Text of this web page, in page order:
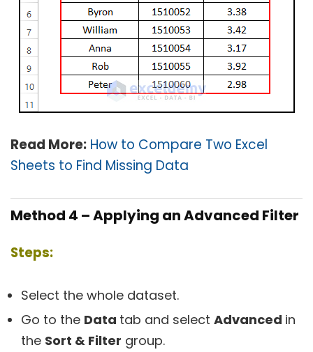
Read More: How to Compare Two Excel
Sheets to Find Missing Data
Method 4 – Applying an Advanced Filter
Steps:
Select the whole dataset.
Go to the Data tab and select Advanced in
the Sort & Filter group.